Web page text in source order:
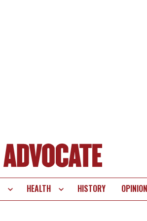
HEALTH HISTORY OPINION